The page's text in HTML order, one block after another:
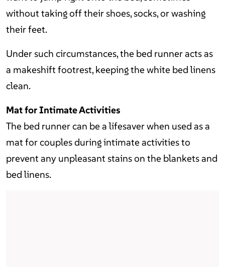
without taking off their shoes, socks, or washing
their feet.
Under such circumstances, the bed runner acts as
a makeshift footrest, keeping the white bed linens
clean.
Mat for Intimate Activities
The bed runner can be a lifesaver when used as a
mat for couples during intimate activities to
prevent any unpleasant stains on the blankets and
bed linens.